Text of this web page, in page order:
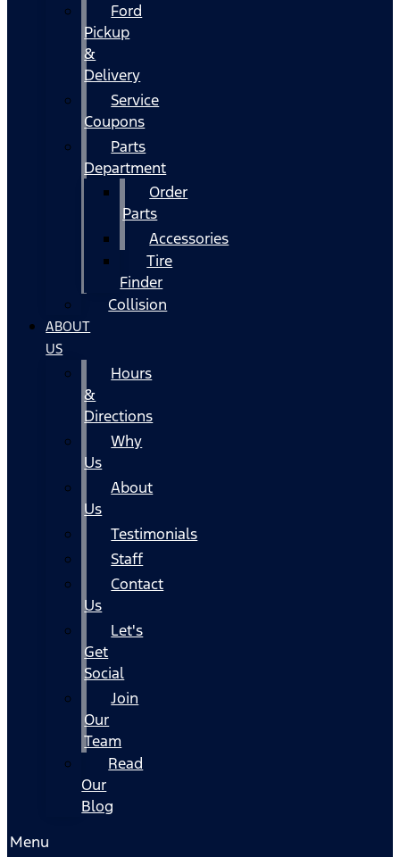
Ford
Pickup
&
Delivery
Service
Coupons
Parts
Department
Order
Parts
Accessories
Tire
Finder
Collision
ABOUT
US
Hours
&
Directions
Why
Us
About
Us
Testimonials
Staff
Contact
Us
Let's
Get
Social
Join
Our
Team
Read
Our
Blog
Menu